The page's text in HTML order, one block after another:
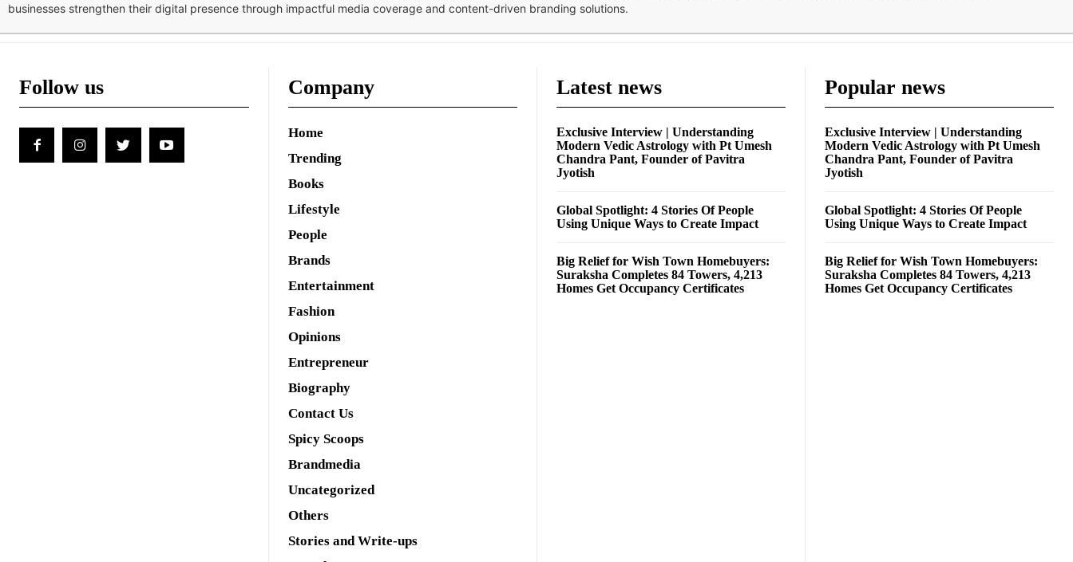
businesses strengthen their digital presence through impactful media coverage and content-driven branding solutions.
Follow us Company
Home
Trending
Books
Lifestyle
People
Brands
Entertainment
Fashion
Opinions
Entrepreneur
Biography
Contact Us
Spicy Scoops
Brandmedia
Uncategorized
Others
Stories and Write-ups
Latest news
Exclusive Interview | Understanding
Modern Vedic Astrology with Pt Umesh
Chandra Pant, Founder of Pavitra
Jyotish
Global Spotlight: 4 Stories Of People
Using Unique Ways to Create Impact
Big Relief for Wish Town Homebuyers:
Suraksha Completes 84 Towers, 4,213
Homes Get Occupancy Certificates
Popular news
Exclusive Interview | Understanding
Modern Vedic Astrology with Pt Umesh
Chandra Pant, Founder of Pavitra
Jyotish
Global Spotlight: 4 Stories Of People
Using Unique Ways to Create Impact
Big Relief for Wish Town Homebuyers:
Suraksha Completes 84 Towers, 4,213
Homes Get Occupancy Certificates